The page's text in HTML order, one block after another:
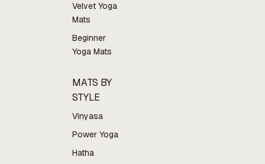
Velvet Yoga
Mats
Beginner
Yoga Mats
MATS BY
STYLE
Vinyasa
Power Yoga
Hatha